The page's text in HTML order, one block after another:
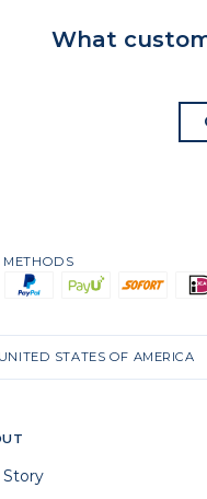
What
METHODS
UNITED STATES OF AMERICA
Story